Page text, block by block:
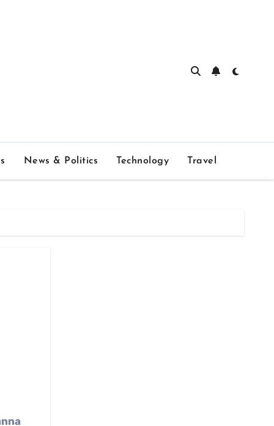
News & Politics Technology Travel